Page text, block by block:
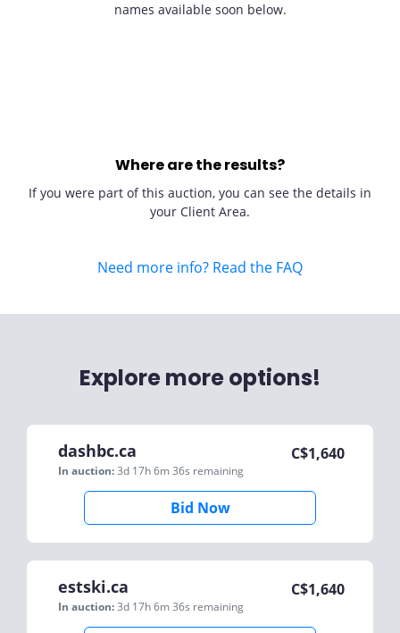
names available soon below.
Where are the results?
If you were part of this auction, you can see the details in
your Client Area.
Need more info? Read the FAQ
Explore more options!
dashbc.ca
In auction:3d 17h 6m 36s remaining
C$1,640
Bid Now
estski.ca
In auction:3d 17h 6m 36s remaining
C$1,640